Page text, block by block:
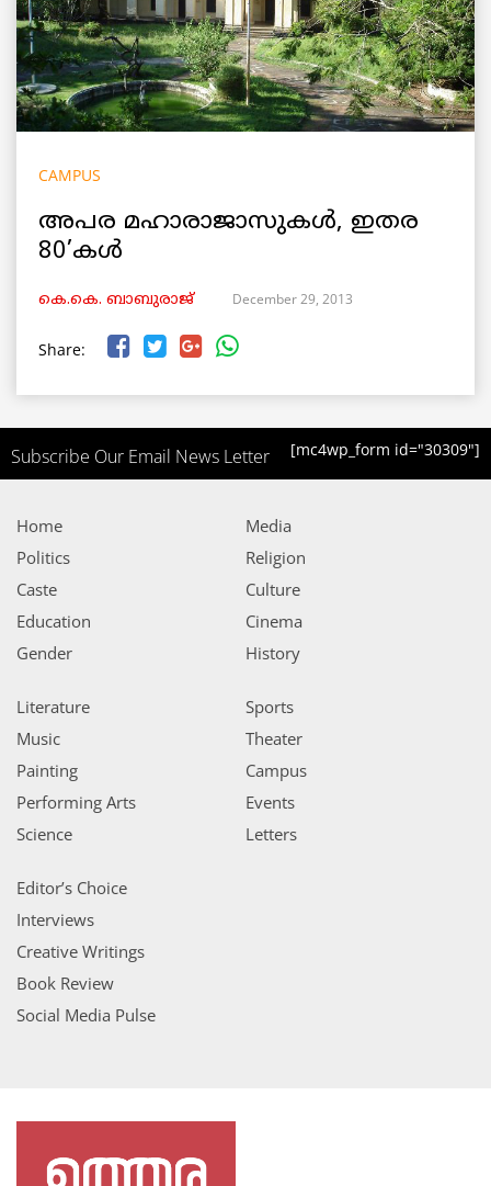
CAMPUS
അപര മഹാരാജാസുകള്‍, ഇതര
80’കള്‍
കെ.കെ. ബാബുരാജ്‌ December 29, 2013
Share:
Subscribe Our Email News Letter [mc4wp_form id="30309"]
Home
Politics
Caste
Education
Gender
Media
Religion
Culture
Cinema
History
Literature
Music
Painting
Performing Arts
Science
Sports
Theater
Campus
Events
Letters
Editor’s Choice
Interviews
Creative Writings
Book Review
Social Media Pulse